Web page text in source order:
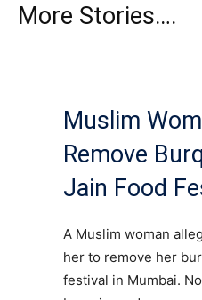
More Stories….
Muslim
Remove
Jain Food
A Muslim woman
her to remove her
festival in Mumbai.